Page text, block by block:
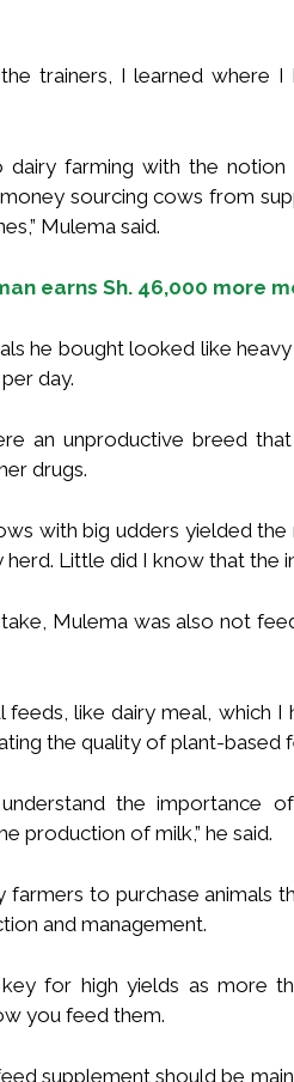
trainers, I learned where
dairy farming with the
sourcing cows from
Mulema said.
earns Sh. 46,000 more
he bought looked like
day.
an unproductive breed
drugs.
with big udders yielded
Little did I know that the
Mulema was also not
feeds, like dairy meal, which
the quality of plant-based
the importance
production of milk,” he said.
farmers to purchase animals
and management.
for high yields as more
you feed them.
supplement should be